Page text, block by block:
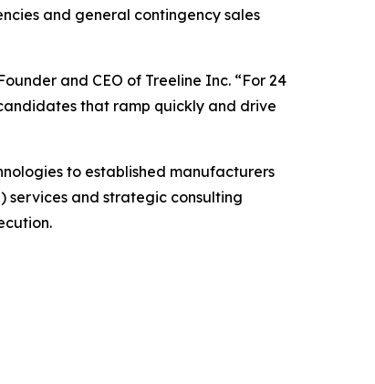
and general contingency sales
and CEO of Treeline Inc. “For 24
that ramp quickly and drive
to established manufacturers
services and strategic consulting